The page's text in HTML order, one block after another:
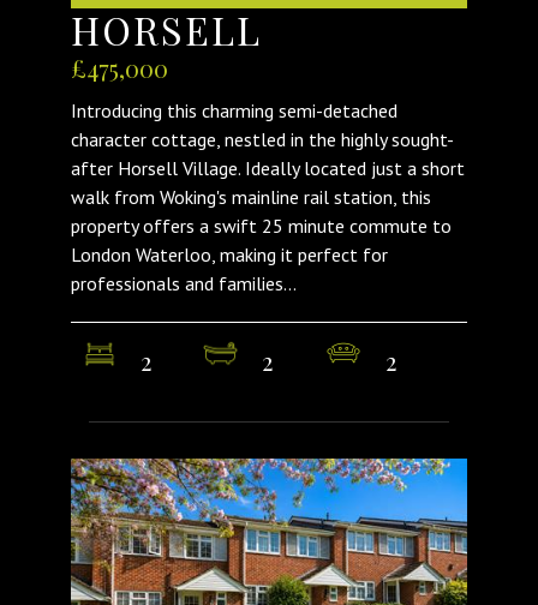
HORSELL
£475,000
Introducing this charming semi-detached
character cottage, nestled in the highly sought-
after Horsell Village. Ideally located just a short
walk from Woking's mainline rail station, this
property offers a swift 25 minute commute to
London Waterloo, making it perfect for
professionals and families...
2 2 2